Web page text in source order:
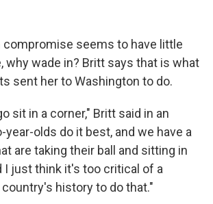
compromise seems to have little
why wade in? Britt says that is what
sent her to Washington to do.
sit in a corner," Britt said in an
year-olds do it best, and we have a
are taking their ball and sitting in
I just think it's too critical of a
history to do that."